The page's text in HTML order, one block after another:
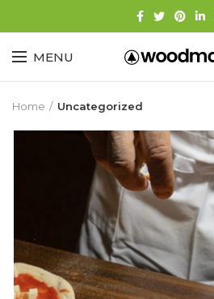
MENU
Home Uncategorized